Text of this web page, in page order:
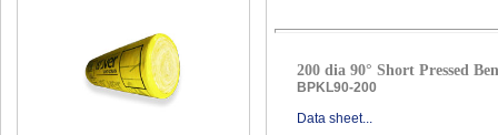
200 dia 90° Short Pressed
BPKL90-200
Data sheet...